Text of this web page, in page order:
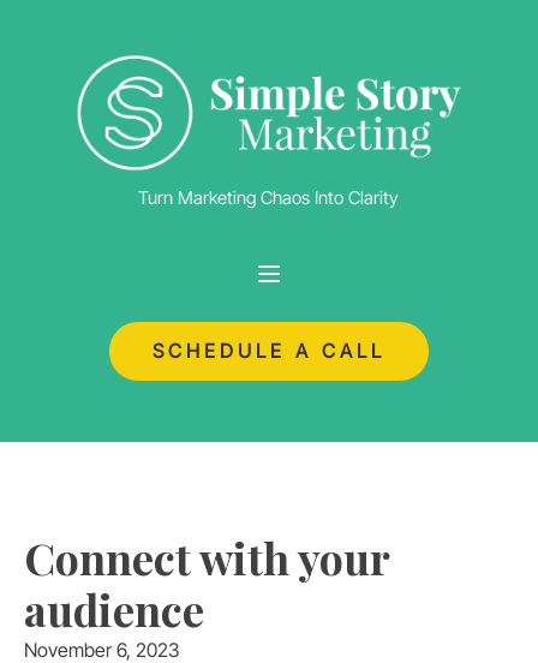
Turn Marketing Chaos Into Clarity
SCHEDULE A CALL
Connect with your
audience
November 6, 2023